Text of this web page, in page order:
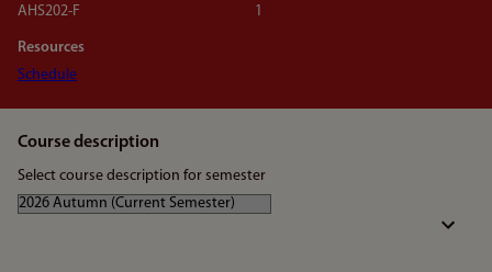
AHS202-F
1
Resources
Schedule
Course description
Select course description for semester